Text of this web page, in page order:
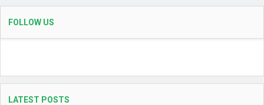
FOLLOW US
LATEST POSTS